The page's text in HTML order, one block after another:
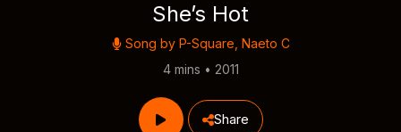
She’s Hot
Song by P-Square Naeto C
4 mins • 2011
Share